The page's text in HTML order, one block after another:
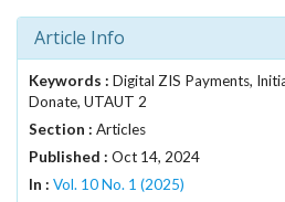
p
3
.
a
c
c
e
Article Info
Keywords : Digital ZIS Payments,
Donate, UTAUT 2
Section : Articles
Published : Oct 14, 2024
In : Vol. 10 No. 1 (2025)